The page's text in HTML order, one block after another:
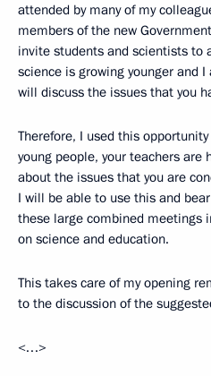
attended by many of my
members of the new
invite students and scientists to
science is growing younger and
will discuss the issues that you
Therefore, I used this
young people, your teachers are
about the issues that you are
I will be able to use this and
these large combined meetings
on science and education.
This takes care of my opening
to the discussion of the
<…>